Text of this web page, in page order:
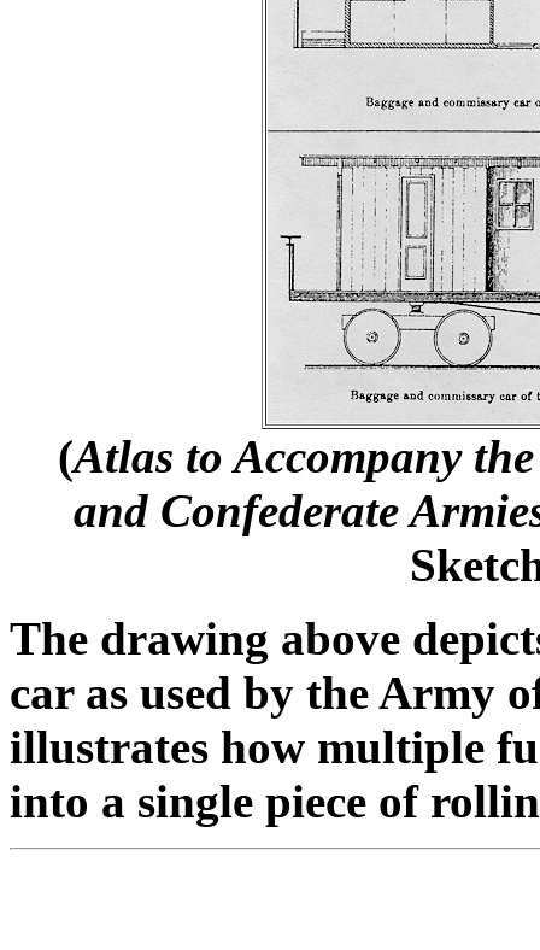
(Atlas to Accompany
and Confederate
The drawing above
car as used by the Army
illustrates how multiple
into a single piece of